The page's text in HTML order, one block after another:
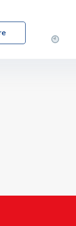
Farms of Excellence
2025